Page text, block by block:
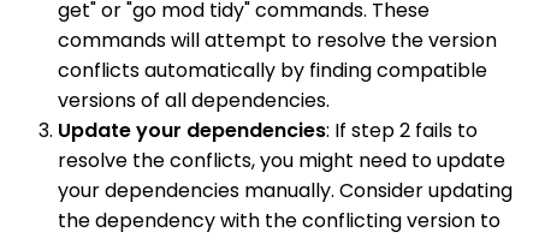
get" or "go mod tidy" commands. These
commands will attempt to resolve the version
conflicts automatically by finding compatible
versions of all dependencies.
Update your dependencies: If step 2 fails to
resolve the conflicts, you might need to update
your dependencies manually. Consider updating
the dependency with the conflicting version to